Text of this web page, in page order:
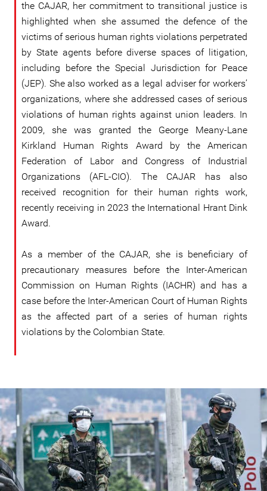
the CAJAR, her commitment to transitional justice is
highlighted when she assumed the defence of the
victims of serious human rights violations perpetrated
by State agents before diverse spaces of litigation,
including before the Special Jurisdiction for Peace
(JEP). She also worked as a legal adviser for workers’
organizations, where she addressed cases of serious
violations of human rights against union leaders. In
2009, she was granted the George Meany-Lane
Kirkland Human Rights Award by the American
Federation of Labor and Congress of Industrial
Organizations (AFL-CIO). The CAJAR has also
received recognition for their human rights work,
recently receiving in 2023 the International Hrant Dink
Award.
As a member of the CAJAR, she is beneficiary of
precautionary measures before the Inter-American
Commission on Human Rights (IACHR) and has a
case before the Inter-American Court of Human Rights
as the affected part of a series of human rights
violations by the Colombian State.
colombia_1.jpg